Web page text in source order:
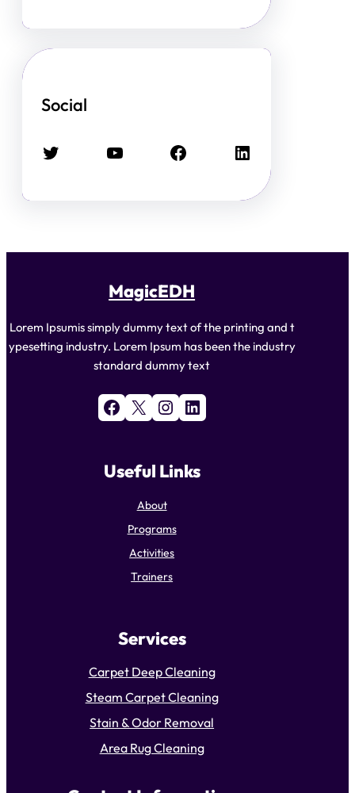
Social
Twitter YouTube Facebook LinkedIn
MagicEDH
Lorem Ipsumis simply dummy text of the printing and t
ypesetting industry. Lorem Ipsum has been the industry
standard dummy text
Facebook X Instagram LinkedIn
Useful Links
About
Programs
Activities
Trainers
Services
Carpet Deep Cleaning
Steam Carpet Cleaning
Stain & Odor Removal
Area Rug Cleaning